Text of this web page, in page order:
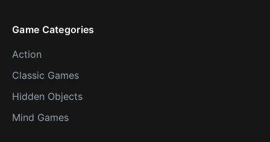
Game Categories
Action
Classic Games
Hidden Objects
Mind Games